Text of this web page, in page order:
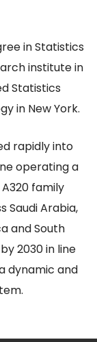
in Statistics
institute in
Statistics
in New York.
rapidly into
operating a
family
Saudi Arabia,
and South
2030 in line
dynamic and